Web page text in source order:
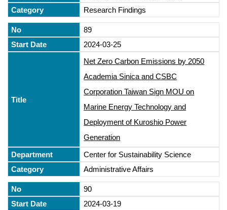
Research Findings
89
2024-03-25
Net Zero Carbon Emissions by 2050
Academia Sinica and CSBC
Corporation Taiwan Sign MOU on
Marine Energy Technology and
Deployment of Kuroshio Power
Generation
Center for Sustainability Science
Administrative Affairs
90
2024-03-19